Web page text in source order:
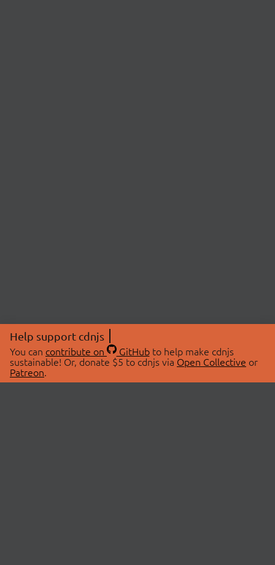
Help support cdnjs
You can contribute on GitHubto help make cdnjs
sustainable! Or, donate $5 to cdnjs via Open Collective or
Patreon.